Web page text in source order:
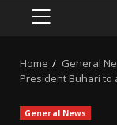
PRIMARY
Home
General
President Buhari to
General News